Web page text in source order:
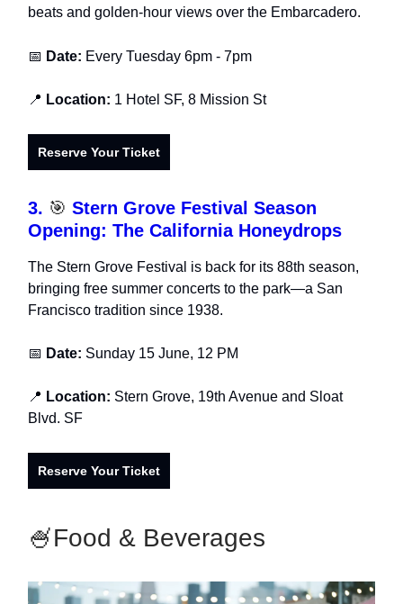
beats and golden-hour views over the Embarcadero.
📅 Date: Every Tuesday 6pm - 7pm
📍 Location: 1 Hotel SF, 8 Mission St
Reserve Your Ticket
3. 🎯 Stern Grove Festival Season
Opening: The California Honeydrops
The Stern Grove Festival is back for its 88th season,
bringing free summer concerts to the park—a San
Francisco tradition since 1938.
📅 Date: Sunday 15 June, 12 PM
📍 Location: Stern Grove, 19th Avenue and Sloat
Blvd. SF
Reserve Your Ticket
🍧Food & Beverages